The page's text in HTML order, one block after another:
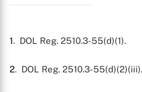
1. DOL Reg. 2510.3-55(d)(1).
2. DOL Reg. 2510.3-55(d)(2)(iii).